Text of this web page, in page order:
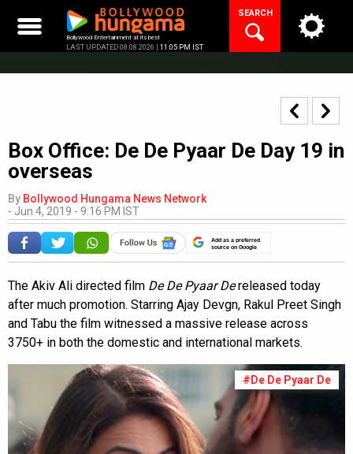
content
Bollywood Entertainment at its best
LAST UPDATED 08.08.2026 | 11:05 PM IST
SEARCH
Box Office: De De Pyaar De Day 19 in
overseas
By Bollywood Hungama News Network
- Jun 4, 2019 - 9:16 PM IST
Add as a preferred
source on Google
The Akiv Ali directed film De De Pyaar Dereleased today
after much promotion. Starring Ajay Devgn, Rakul Preet Singh
and Tabu the film witnessed a massive release across
3750+ in both the domestic and international markets.
#De De Pyaar De